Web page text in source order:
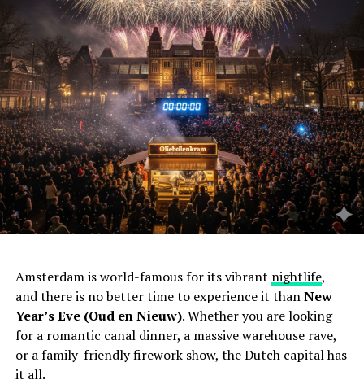
Amsterdam is world-famous for its vibrant nightlife,
and there is no better time to experience it thanNew
Year’s Eve (Oud en Nieuw). Whether you are looking
for a romantic canal dinner, a massive warehouse rave,
or a family-friendly firework show, the Dutch capital has
it all.